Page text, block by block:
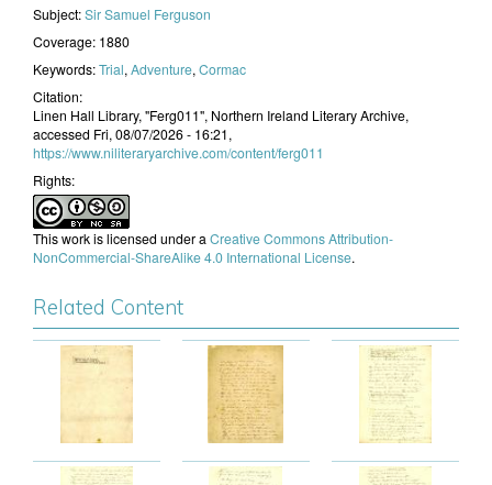
Subject:​Sir Samuel Ferguson
Coverage: 1880
Keywords:Trial, Adventure, Cormac
Citation:
Linen Hall Library, "Ferg011", Northern Ireland Literary Archive,
accessed Fri, 08/07/2026 - 16:21,
https://www.niliteraryarchive.com/content/ferg011
Rights:
This work is licensed under a Creative Commons Attribution-
NonCommercial-ShareAlike 4.0 International License.
Related Content